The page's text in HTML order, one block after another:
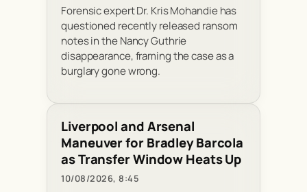
Forensic expert Dr. Kris Mohandie has
questioned recently released ransom
notes in the Nancy Guthrie
disappearance, framing the case as a
burglary gone wrong.
Liverpool and Arsenal
Maneuver for Bradley Barcola
as Transfer Window Heats Up
10/08/2026, 8:45